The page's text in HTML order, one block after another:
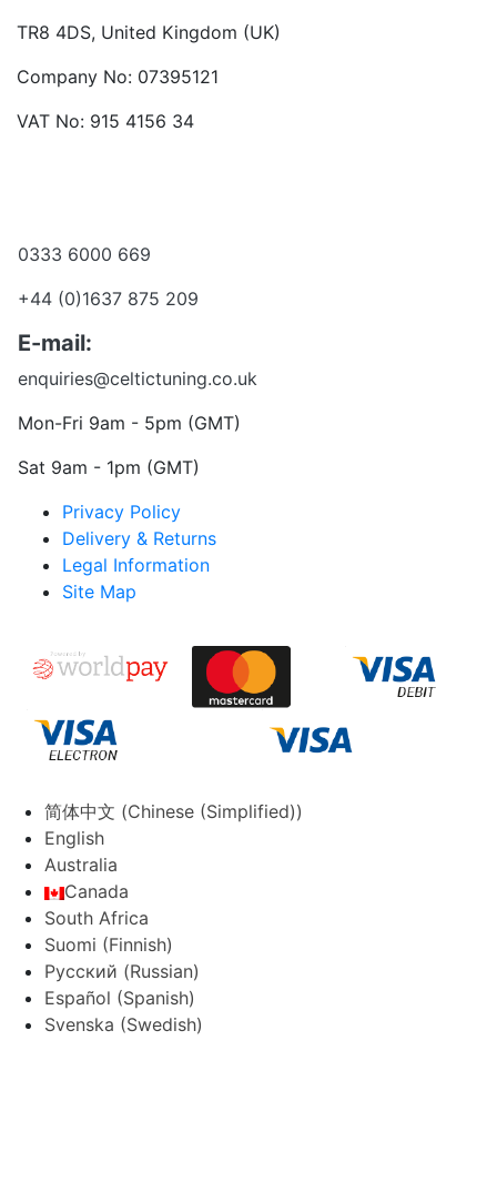
TR8 4DS, United Kingdom (UK)
Company No: 07395121
VAT No: 915 4156 34
0333 6000 669
+44 (0)1637 875 209
E-mail:
enquiries@celtictuning.co.uk
Mon-Fri 9am - 5pm (GMT)
Sat 9am - 1pm (GMT)
Privacy Policy
Delivery & Returns
Legal Information
Site Map
简体中文 (Chinese (Simplified))
English
Australia
Canada
South Africa
Suomi (Finnish)
Русский (Russian)
Español (Spanish)
Svenska (Swedish)